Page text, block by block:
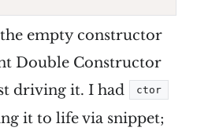
empty constructor
Double Constructor
driving it. I had
ctor
it to life via snippet;